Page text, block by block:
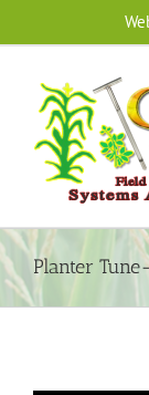
Planter